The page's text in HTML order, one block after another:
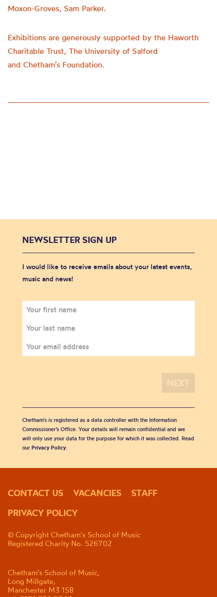
Moxon-Groves, Sam Parker.
Exhibitions are generously supported by the Haworth
Charitable Trust, The University of Salford
and Chetham’s Foundation.
NEWSLETTER SIGN UP
I would like to receive emails about your latest events,
music and news!
Chetham's is registered as a data controller with the Information
Commissioner’s Office. Your details will remain confidential and we
will only use your data for the purpose for which it was collected. Read
our Privacy Policy.
CONTACT US VACANCIES
STAFF
PRIVACY POLICY
© Copyright Chetham's School of Music
Registered Charity No. 526702
Chetham's School of Music,
Long Millgate,
Manchester M3 1SB